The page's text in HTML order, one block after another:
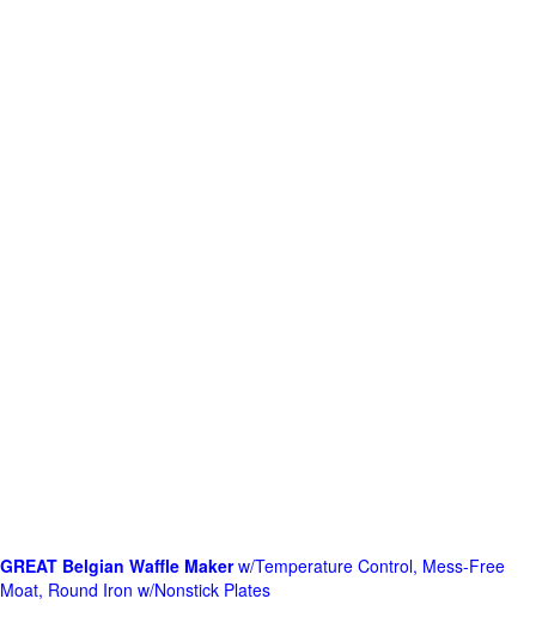
GREAT Belgian Waffle Makerw/Temperature Control, Mess-Free
Moat, Round Iron w/Nonstick Plates